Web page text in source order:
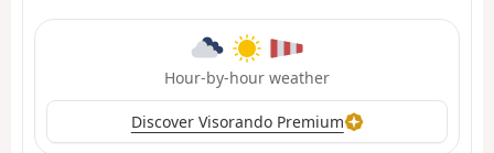
Hour-by-hour weather
Discover Visorando Premium